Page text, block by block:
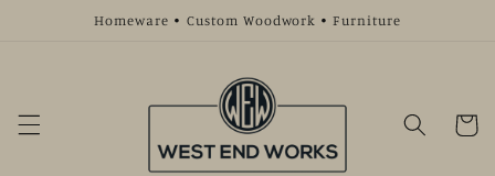
Homeware • Custom Woodwork • Furniture
Cart